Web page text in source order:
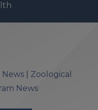
News
Zoological
News